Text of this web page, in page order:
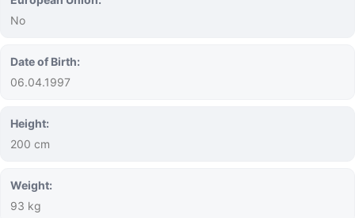
No
Date of Birth:
06.04.1997
Height:
200 cm
Weight:
93 kg